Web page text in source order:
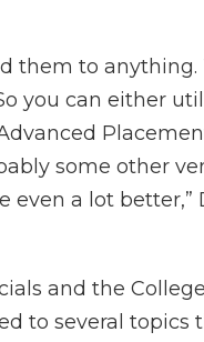
them to anything.
you can either
some other
a lot better,”
and the
to several topics